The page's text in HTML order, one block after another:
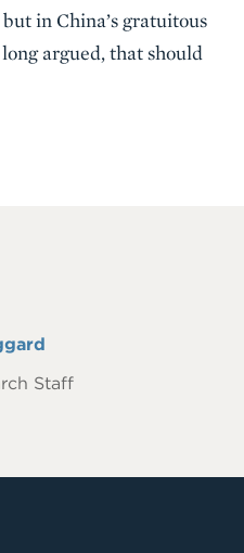
in China’s gratuitous
argued, that should
Staff